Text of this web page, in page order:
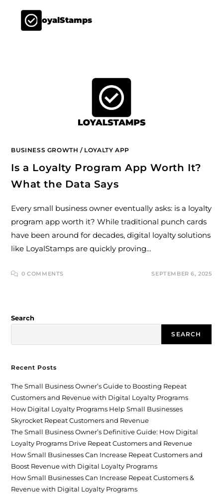
LoyalStamps
BUSINESS GROWTH / LOYALTY APP
Is a Loyalty Program App Worth It?
What the Data Says
Every small business owner eventually asks: is a loyalty
program app worth it? While traditional punch cards
have been around for decades, digital loyalty solutions
like LoyalStamps are quickly proving…
0 COMMENTS SEPTEMBER 6, 2025
Search
SEARCH
Recent Posts
The Small Business Owner’s Guide to Boosting Repeat
Customers and Revenue with Digital Loyalty Programs
How Digital Loyalty Programs Help Small Businesses
Skyrocket Repeat Customers and Revenue
The Small Business Owner’s Definitive Guide: How Digital
Loyalty Programs Drive Repeat Customers and Revenue
How Small Businesses Can Increase Repeat Customers and
Boost Revenue with Digital Loyalty Programs
How Small Businesses Can Increase Repeat Customers &
Revenue with Digital Loyalty Programs